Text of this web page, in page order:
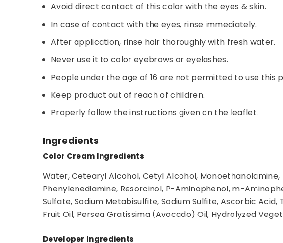
Avoid direct contact of this color with the eyes & skin.
In case of contact with the eyes, rinse immediately.
After application, rinse hair thoroughly with fresh water.
Never use it to color eyebrows or eyelashes.
People under the age of 16 are not permitted to use this
Keep product out of reach of children.
Properly follow the instructions given on the leaflet.
Ingredients
Color Cream Ingredients
Water, Cetearyl Alcohol, Cetyl Alcohol,
Phenylenediamine, Resorcinol, P-Aminophenol, m-
Sulfate, Sodium Metabisulfite, Sodium Sulfite, Ascorbic
Fruit Oil, Persea Gratissima (Avocado) Oil, Hydrolyzed
Developer Ingredients